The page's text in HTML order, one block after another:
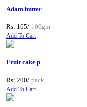
Adam butter
Rs: 165/ 100gm
Add To Cart
Fruit cake p
Rs: 200/ pack
Add To Cart